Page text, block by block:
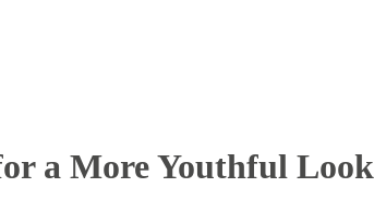
a More Youthful Look